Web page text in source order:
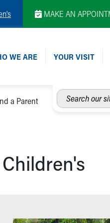
MAKE AN
WE ARE YOUR VISIT
Search
our
a Parent